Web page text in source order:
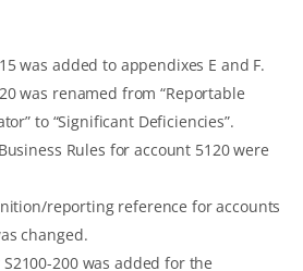
was added to appendixes E and F.
was renamed from “Reportable
to “Significant Deficiencies”.
Rules for account 5120 were
reporting reference for accounts
changed.
200 was added for the